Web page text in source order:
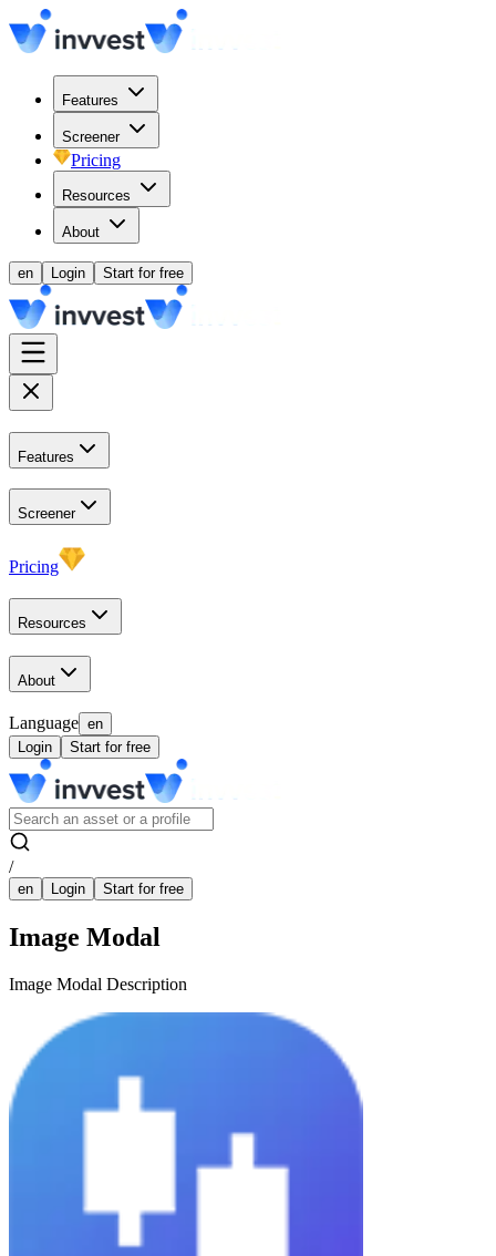
Features
Screener
Pricing
Resources
About
en Login Start for free
Features
Screener
Pricing
Resources
About
Language en
Login
Start for free
/
en Login Start for free
Image Modal
Image Modal Description